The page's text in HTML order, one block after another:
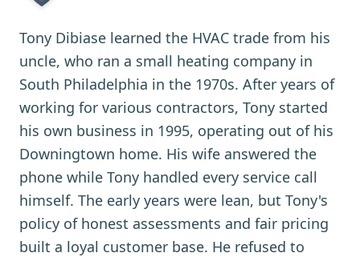
Tony Dibiase learned the HVAC trade from his
uncle, who ran a small heating company in
South Philadelphia in the 1970s. After years of
working for various contractors, Tony started
his own business in 1995, operating out of his
Downingtown home. His wife answered the
phone while Tony handled every service call
himself. The early years were lean, but Tony's
policy of honest assessments and fair pricing
built a loyal customer base. He refused to